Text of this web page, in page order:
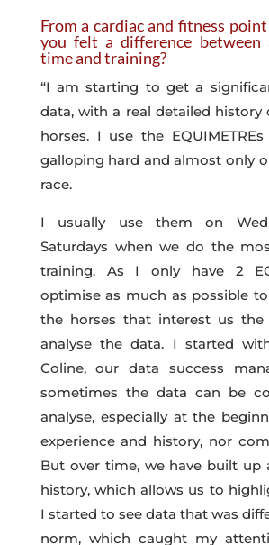
From a cardiac and fitness
you felt a difference between
time and training?
“I am starting to get a
data, with a real detailed history
horses. I use the
galloping hard and almost only
race.
I usually use them on
Saturdays when we do the
training. As I only have 2
optimise as much as possible
the horses that interest us the
analyse the data. I started
Coline, our data success
sometimes the data can be
analyse, especially at the
experience and history, nor
But over time, we have built up
history, which allows us to
I started to see data that was
norm, which caught my